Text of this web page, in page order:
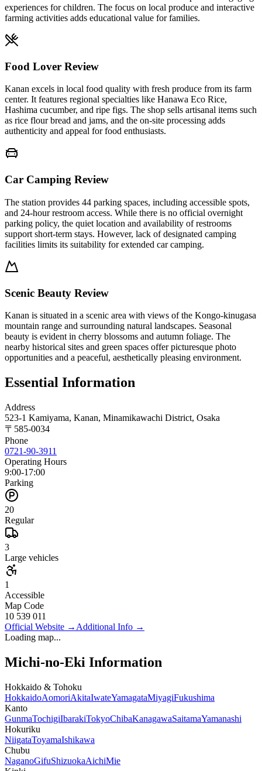
experiences for children. The focus on local produce and interactive
farming activities adds educational value for families.
Food Lover Review
Kanan excels in local food quality with fresh produce from its farm
center. It features regional specialties like Hanawa Eco Rice,
Hashima cucumber, and ripe figs. The shop sells artisanal items such
as rice flour bread and jams, and the on-site processing adds
authenticity and appeal for food enthusiasts.
Car Camping Review
The station provides 44 parking spaces, including accessible spots,
and 24-hour restroom access. While there is no official overnight
parking policy, the quiet location and availability of restrooms
support short-term stays. However, lack of designated camping
facilities limits its suitability for extended car camping.
Scenic Beauty Review
Kanan is situated in a scenic area with views of the Kongo-kinugasa
mountain range and surrounding natural landscapes. Seasonal
beauty is evident in cherry blossoms and autumn foliage. The
nearby historical sites and green spaces offer picturesque photo
opportunities and a peaceful, aesthetically pleasing environment.
Essential Information
Address
523-1 Kamiyama, Kanan, Minamikawachi District, Osaka
〒 585-0034
Phone
0721-90-3911
Operating Hours
9:00-17:00
Parking
20
Regular
3
Large vehicles
1
Accessible
Map Code
10 539 011
Official Website → Additional Info →
Loading map...
Michi-no-Eki Information
Hokkaido & Tohoku
HokkaidoAomoriAkitaIwateYamagataMiyagiFukushima
Kanto
GunmaTochigiIbarakiTokyoChibaKanagawaSaitamaYamanashi
Hokuriku
NiigataToyamaIshikawa
Chubu
NaganoGifuShizuokaAichiMie